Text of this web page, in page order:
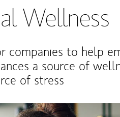
Wellness
companies to help
a source of
of stress